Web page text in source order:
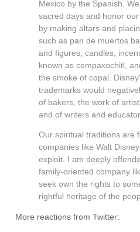
Mexico by the Spanish.
sacred days and honor
by making altars and
such as pan de muertos
and figures, candles,
known as cempaxochitl,
the smoke of copal.
trademarks would
of bakers, the work of
and of writers and
Our spiritual traditions are
companies like Walt
exploit. I am deeply
family-oriented company
seek own the rights to
rightful heritage of the
More reactions from Twitter: